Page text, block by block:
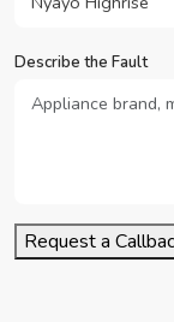
Describe the Fault
Request a